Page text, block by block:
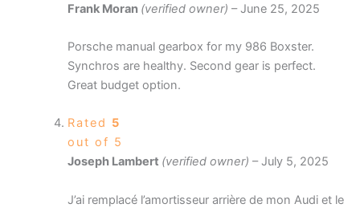
Frank Moran (verified owner) – June 25, 2025
Porsche manual gearbox for my 986 Boxster.
Synchros are healthy. Second gear is perfect.
Great budget option.
Rated 5
out of 5
Joseph Lambert (verified owner) – July 5, 2025
J’ai remplacé l’amortisseur arrière de mon Audi et le